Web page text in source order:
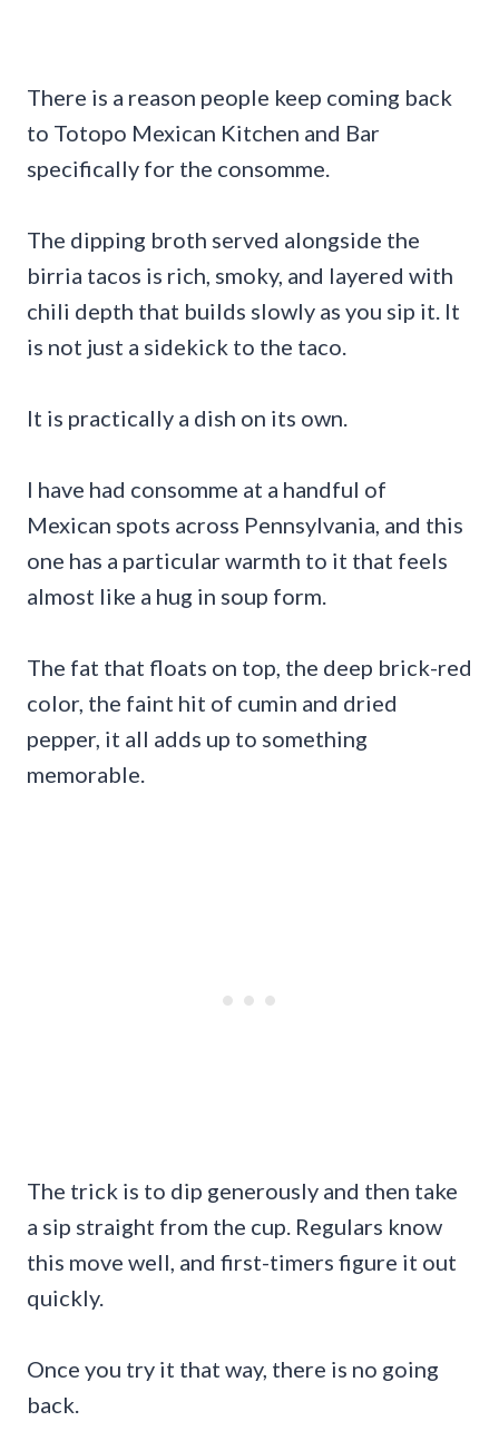
There is a reason people keep coming back
to Totopo Mexican Kitchen and Bar
specifically for the consomme.
The dipping broth served alongside the
birria tacos is rich, smoky, and layered with
chili depth that builds slowly as you sip it. It
is not just a sidekick to the taco.
It is practically a dish on its own.
I have had consomme at a handful of
Mexican spots across Pennsylvania, and this
one has a particular warmth to it that feels
almost like a hug in soup form.
The fat that floats on top, the deep brick-red
color, the faint hit of cumin and dried
pepper, it all adds up to something
memorable.
The trick is to dip generously and then take
a sip straight from the cup. Regulars know
this move well, and first-timers figure it out
quickly.
Once you try it that way, there is no going
back.